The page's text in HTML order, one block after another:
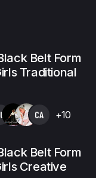
Belt Form
Traditional
CA +10
Belt Form
Creative